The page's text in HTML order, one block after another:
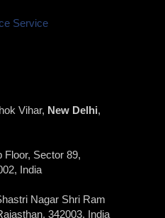
Service
Vihar, New Delhi,
Floor, Sector 89,
India
Nagar Shri Ram
342003, India